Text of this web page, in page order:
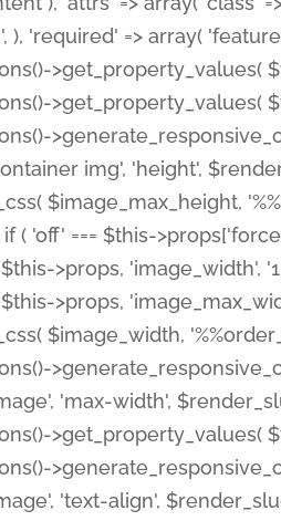
), 'required' => array(
>get_property_values(
>get_property_values(
img', 'height',
$image_max_height,
( 'off' === $this-
>props, 'image_width',
>props,
$image_width,
'max-width',
>get_property_values(
'text-align',